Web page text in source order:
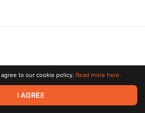
All rights reserved. All trademarks
owners.
to our cookie policy. Read more here.
I AGREE